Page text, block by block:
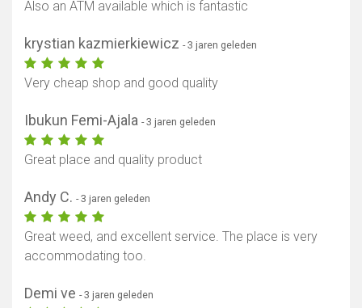
Also an ATM available which is fantastic
krystian kazmierkiewicz - 3 jaren geleden
Very cheap shop and good quality
Ibukun Femi-Ajala - 3 jaren geleden
Great place and quality product
Andy C. - 3 jaren geleden
Great weed, and excellent service. The place is very
accommodating too.
Demi ve - 3 jaren geleden